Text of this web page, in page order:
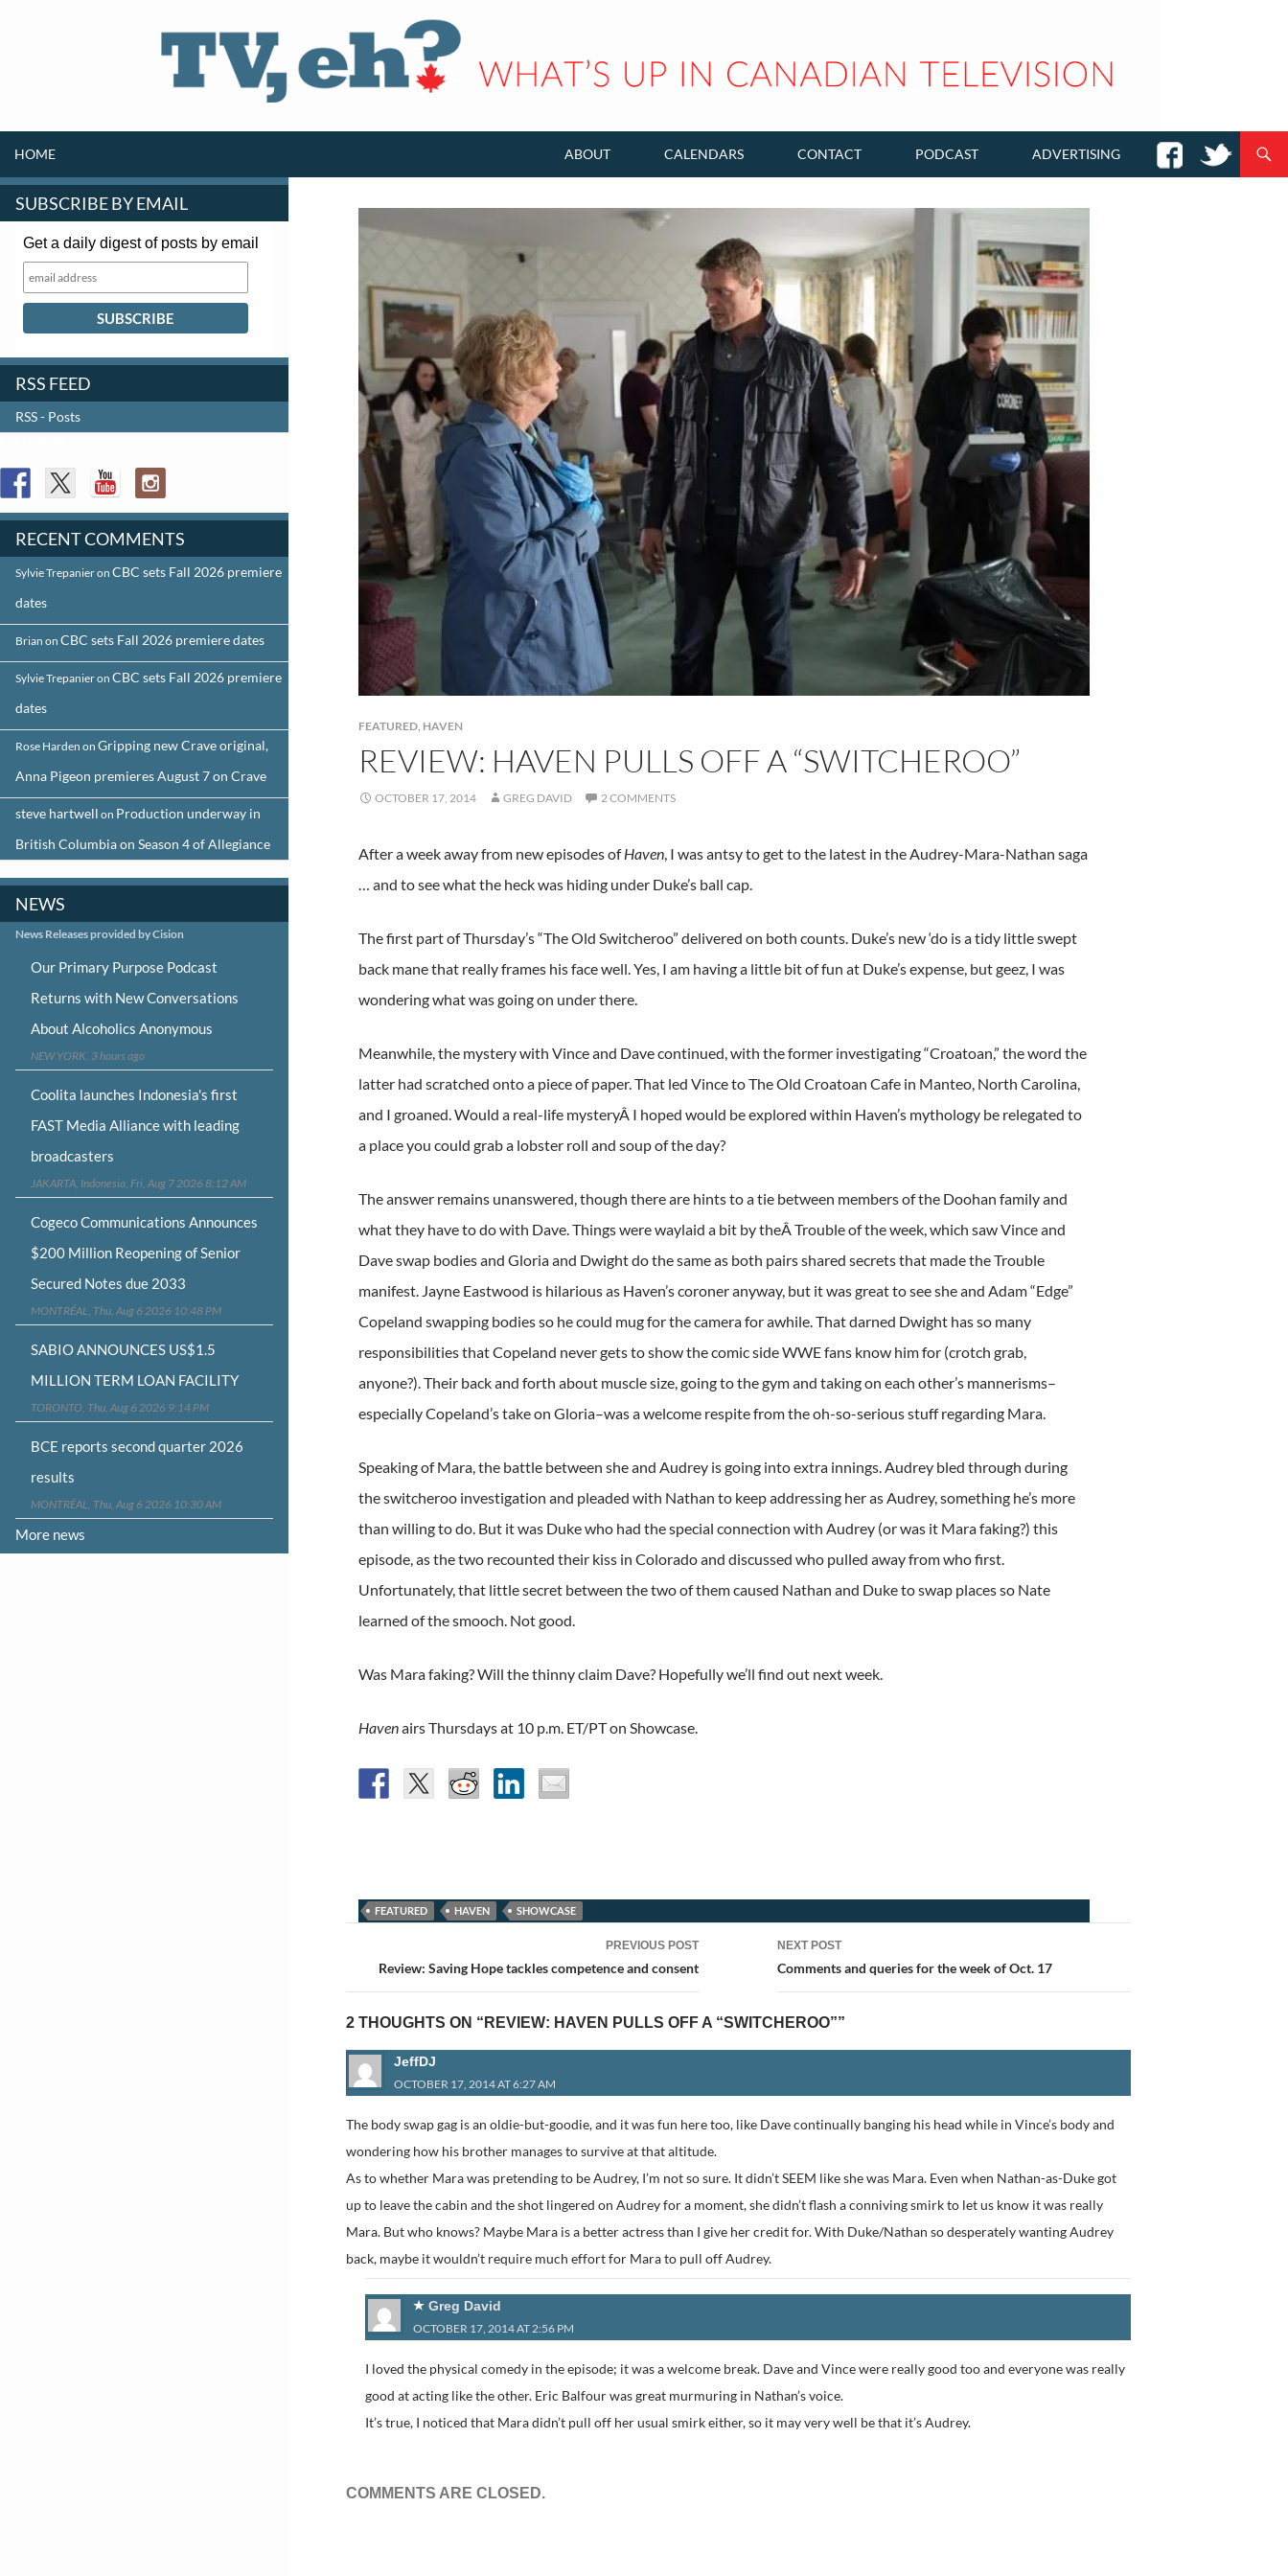
HOME ABOUT CALENDARS CONTACT PODCAST ADVERTISING
FEATURED, HAVEN
REVIEW: HAVEN PULLS OFF A “SWITCHEROO”
OCTOBER 17, 2014 GREG DAVID 2 COMMENTS
After a week away from new episodes ofHaven, I was antsy to get to the latest in the Audrey-Mara-Nathan saga
… and to see what the heck was hiding under Duke’s ball cap.
The first part of Thursday’s “The Old Switcheroo” delivered on both counts. Duke’s new ‘do is a tidy little swept
back mane that really frames his face well. Yes, I am having a little bit of fun at Duke’s expense, but geez, I was
wondering what was going on under there.
Meanwhile, the mystery with Vince and Dave continued, with the former investigating “Croatoan,” the word the
latter had scratched onto a piece of paper. That led Vince to The Old Croatoan Cafe in Manteo, North Carolina,
and I groaned. Would a real-life mysteryÂ I hoped would be explored within Haven’s mythology be relegated to
a place you could grab a lobster roll and soup of the day?
The answer remains unanswered, though there are hints to a tie between members of the Doohan family and
what they have to do with Dave. Things were waylaid a bit by theÂ Trouble of the week, which saw Vince and
Dave swap bodies and Gloria and Dwight do the same as both pairs shared secrets that made the Trouble
manifest. Jayne Eastwood is hilarious as Haven’s coroner anyway, but it was great to see she and Adam “Edge”
Copeland swapping bodies so he could mug for the camera for awhile. That darned Dwight has so many
responsibilities that Copeland never gets to show the comic side WWE fans know him for (crotch grab,
anyone?). Their back and forth about muscle size, going to the gym and taking on each other’s mannerisms–
especially Copeland’s take on Gloria–was a welcome respite from the oh-so-serious stuff regarding Mara.
Speaking of Mara, the battle between she and Audrey is going into extra innings. Audrey bled through during
the switcheroo investigation and pleaded with Nathan to keep addressing her as Audrey, something he’s more
than willing to do. But it was Duke who had the special connection with Audrey (or was it Mara faking?) this
episode, as the two recounted their kiss in Colorado and discussed who pulled away from who first.
Unfortunately, that little secret between the two of them caused Nathan and Duke to swap places so Nate
learned of the smooch. Not good.
Was Mara faking? Will the thinny claim Dave? Hopefully we’ll find out next week.
Havenairs Thursdays at 10 p.m. ET/PT on Showcase.
FEATURED HAVEN SHOWCASE
navigation
PREVIOUS POST
Review: Saving Hope tackles competence and consent
NEXT POST
Comments and queries for the week of Oct. 17
2 THOUGHTS ON “REVIEW: HAVEN PULLS OFF A “SWITCHEROO””
JeffDJ
OCTOBER 17, 2014 AT 6:27 AM
The body swap gag is an oldie-but-goodie, and it was fun here too, like Dave continually banging his head while in Vince’s body and
wondering how his brother manages to survive at that altitude.
As to whether Mara was pretending to be Audrey, I’m not so sure. It didn’t SEEM like she was Mara. Even when Nathan-as-Duke got
up to leave the cabin and the shot lingered on Audrey for a moment, she didn’t flash a conniving smirk to let us know it was really
Mara. But who knows? Maybe Mara is a better actress than I give her credit for. With Duke/Nathan so desperately wanting Audrey
back, maybe it wouldn’t require much effort for Mara to pull off Audrey.
Greg David
OCTOBER 17, 2014 AT 2:56 PM
I loved the physical comedy in the episode; it was a welcome break. Dave and Vince were really good too and everyone was really
good at acting like the other. Eric Balfour was great murmuring in Nathan’s voice.
It’s true, I noticed that Mara didn’t pull off her usual smirk either, so it may very well be that it’s Audrey.
COMMENTS ARE CLOSED.
SUBSCRIBE BY EMAIL
Get a daily digest of posts by email
RSS FEED
RSS - Posts
RECENT COMMENTS
Sylvie Trepanieron CBC sets Fall 2026 premiere
dates
Brian on CBC sets Fall 2026 premiere dates
Sylvie Trepanieron CBC sets Fall 2026 premiere
dates
Rose Harden on Gripping new Crave original,
Anna Pigeon premieres August 7 on Crave
steve hartwell on Production underway in
British Columbia on Season 4 of Allegiance
NEWS
News Releases provided by Cision
Our Primary Purpose Podcast
Returns with New Conversations
About Alcoholics Anonymous
NEW YORK, 3 hours ago
Coolita launches Indonesia's first
FAST Media Alliance with leading
broadcasters
JAKARTA, Indonesia, Fri, Aug 7 2026 8:12 AM
Cogeco Communications Announces
$200 Million Reopening of Senior
Secured Notes due 2033
MONTRÉAL, Thu, Aug 6 2026 10:48 PM
SABIO ANNOUNCES US$1.5
MILLION TERM LOAN FACILITY
TORONTO, Thu, Aug 6 2026 9:14 PM
BCE reports second quarter 2026
results
MONTRÉAL, Thu, Aug 6 2026 10:30 AM
More news